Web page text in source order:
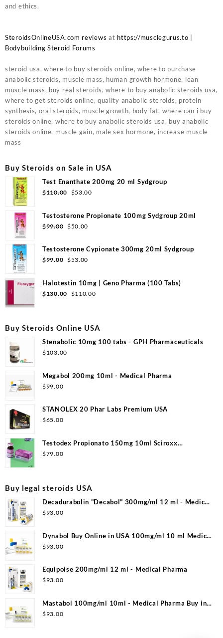
and ethics.
SteroidsOnlineUSA.com reviews at https://musclegurus.to
Bodybuilding Steroid Forums
steroid usa, where to buy steroids online, where to purchase
anabolic steroids, muscle mass, human growth hormone, lean
muscle mass, buy real steroids, where to buy anabolic steroids usa,
where to get steroids online, quality anabolic steroids, protein
synthesis, oral steroids, muscle growth, body fat, where can i buy
steroids online, where to buy anabolic steroids usa, buy anabolic
steroids online, muscle gain, male sex hormone, increase muscle
mass
Buy Steroids on Sale in USA
Test Enanthate 200mg 20 ml Sydgroup
$110.00 Original
was:
$110.00.
$53.00Current
is:
Testosterone Propionate 100mg Sydgroup 20ml
$99.00 Original
was:
$99.00.
$50.00
is:
Testosterone Cypionate 300mg 20ml Sydgroup
$99.00 Original
was:
$99.00.
$53.00
is:
$53.00.
Halotestin 10mg | Geno Pharma (100 Tabs)
$130.00
Original
$130.00.
$110.00Current
$110.00.
Buy Steroids Online USA
Stenabolic 10mg 100 tabs - GPH Pharmaceuticals
$103.00
Megabol 200mg 10ml - Medical Pharma
$99.00
STANOLEX 20 Phar Labs Premium USA
$65.00
Testodex Propionato 150mg 10ml Sciroxx
Laboratories
$79.00
Buy legal steroids USA
Decadurabolin "Decabol" 300mg/ml 12 ml - Medical
Pharma
$93.00
Dynabol Buy Online in USA 100mg/ml 10 ml Medical
Pharma
$93.00
Equipoise 200mg/ml 12 ml - Medical Pharma
$93.00
Mastabol 100mg/ml 10ml - Medical Pharma Buy in
USA
$93.00